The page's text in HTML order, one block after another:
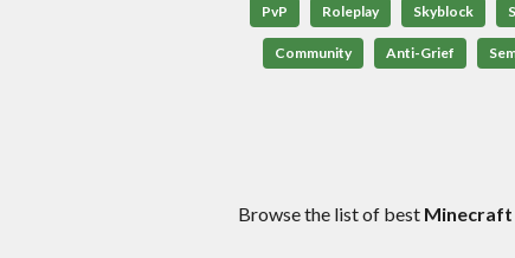
PvP Roleplay Skyblock
Community Anti-Grief
Browse the list of best Minecraft